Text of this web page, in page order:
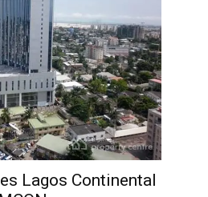
Lagos Continental